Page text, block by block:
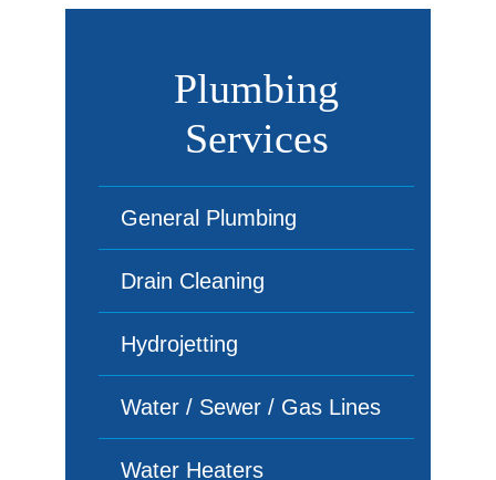
Plumbing
Services
General Plumbing
Drain Cleaning
Hydrojetting
Water / Sewer / Gas Lines
Water Heaters